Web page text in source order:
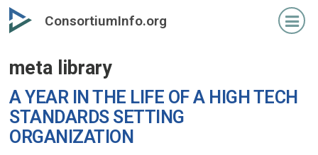
Skip
to
content
ConsortiumInfo.org
meta library
A YEAR IN THE LIFE OF A HIGH TECH
STANDARDS SETTING
ORGANIZATION